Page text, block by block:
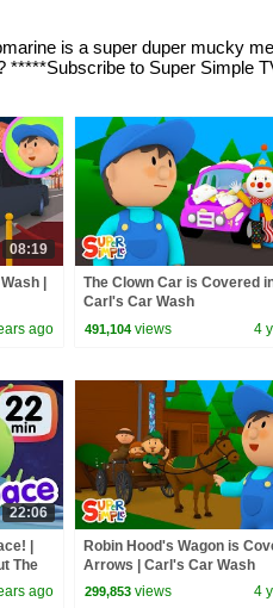
is a super duper mucky
*****Subscribe to Super Simple
08:19
|
ago
The Clown Car is Covered in
Carl's Car Wash
491,104 views 4
22:06
|
The
ago
Robin Hood's Wagon is
Arrows | Carl's Car Wash
299,853 views 4